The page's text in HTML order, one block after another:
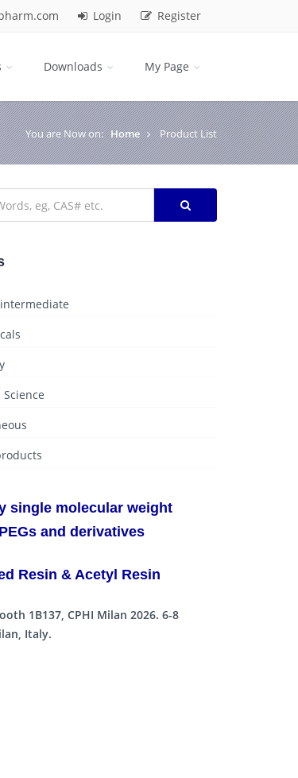
Login Register
Downloads My Page
You are Now on: Home Product List
single molecular weight
and derivatives
Resin & Acetyl Resin
1B137, CPHI Milan 2026. 6-8
Italy.